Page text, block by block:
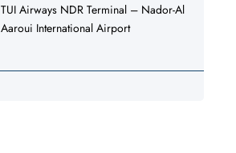
TUI Airways NDR Terminal – Nador-Al
Aaroui International Airport